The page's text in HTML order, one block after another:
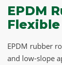
EPDM
EPDM rubber
and low-slope